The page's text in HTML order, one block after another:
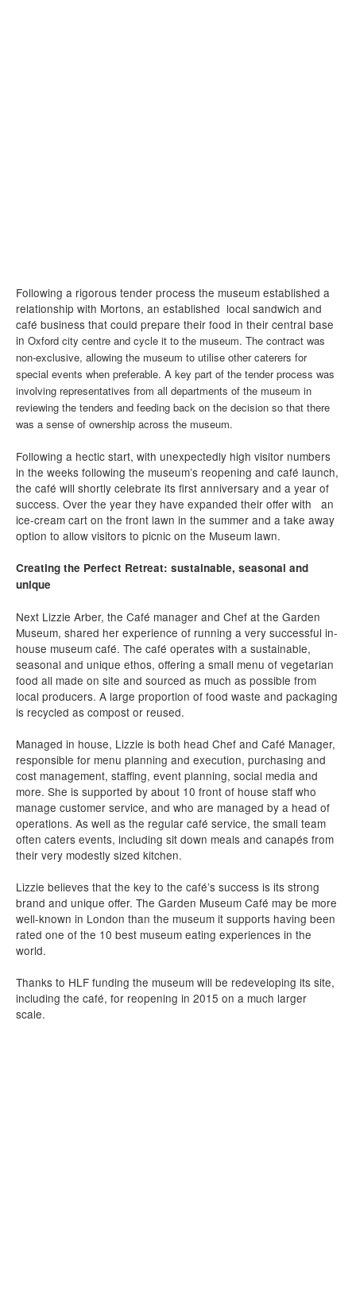
Following a rigorous tender process the museum established a
relationship with Mortons, an established local sandwich and
café business that could prepare their food in their central base
in Oxford city centre and cycle it to the museum. The contract was
non-exclusive, allowing the museum to utilise other caterers for
special events when preferable. A key part of the tender process was
involving representatives from all departments of the museum in
reviewing the tenders and feeding back on the decision so that there
was a sense of ownership across the museum.
Following a hectic start, with unexpectedly high visitor numbers
in the weeks following the museum’s reopening and café launch,
the café will shortly celebrate its first anniversary and a year of
success. Over the year they have expanded their offer with an
ice-cream cart on the front lawn in the summer and a take away
option to allow visitors to picnic on the Museum lawn.
Creating the Perfect Retreat: sustainable, seasonal and
unique
Next Lizzie Arber, the Café manager and Chef at the Garden
Museum, shared her experience of running a very successful in-
house museum café. The café operates with a sustainable,
seasonal and unique ethos, offering a small menu of vegetarian
food all made on site and sourced as much as possible from
local producers. A large proportion of food waste and packaging
is recycled as compost or reused.
Managed in house, Lizzie is both head Chef and Café Manager,
responsible for menu planning and execution, purchasing and
cost management, staffing, event planning, social media and
more. She is supported by about 10 front of house staff who
manage customer service, and who are managed by a head of
operations. As well as the regular café service, the small team
often caters events, including sit down meals and canapés from
their very modestly sized kitchen.
Lizzie believes that the key to the café’s success is its strong
brand and unique offer. The Garden Museum Café may be more
well-known in London than the museum it supports having been
rated one of the 10 best museum eating experiences in the
world.
Thanks to HLF funding the museum will be redeveloping its site,
including the café, for reopening in 2015 on a much larger
scale.